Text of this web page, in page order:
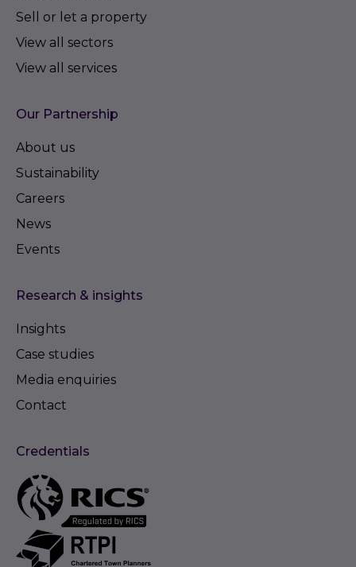
Sell or let a property
View all sectors
View all services
Our Partnership
About us
Sustainability
Careers
News
Events
Research & insights
Insights
Case studies
Media enquiries
Contact
Credentials